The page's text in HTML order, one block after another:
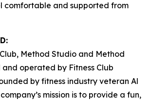
comfortable and supported from
Method Studio and Method
operated by Fitness Club
by fitness industry veteran Al
mission is to provide a fun,